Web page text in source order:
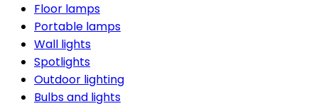
Floor lamps
Portable lamps
Wall lights
Spotlights
Outdoor lighting
Bulbs and lights